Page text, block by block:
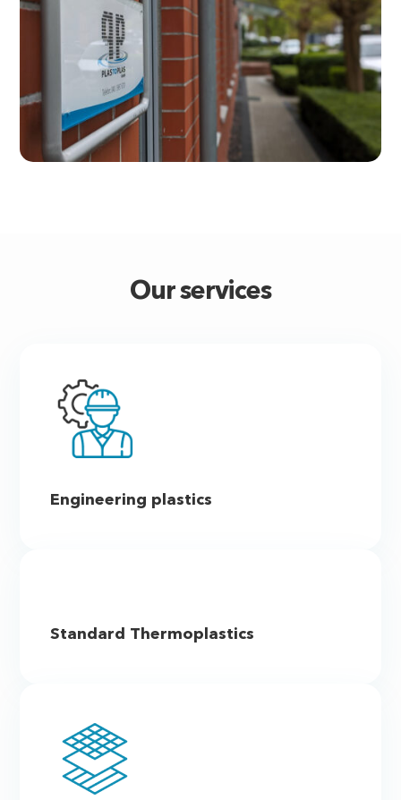
Our services
Engineering plastics
Standard Thermoplastics